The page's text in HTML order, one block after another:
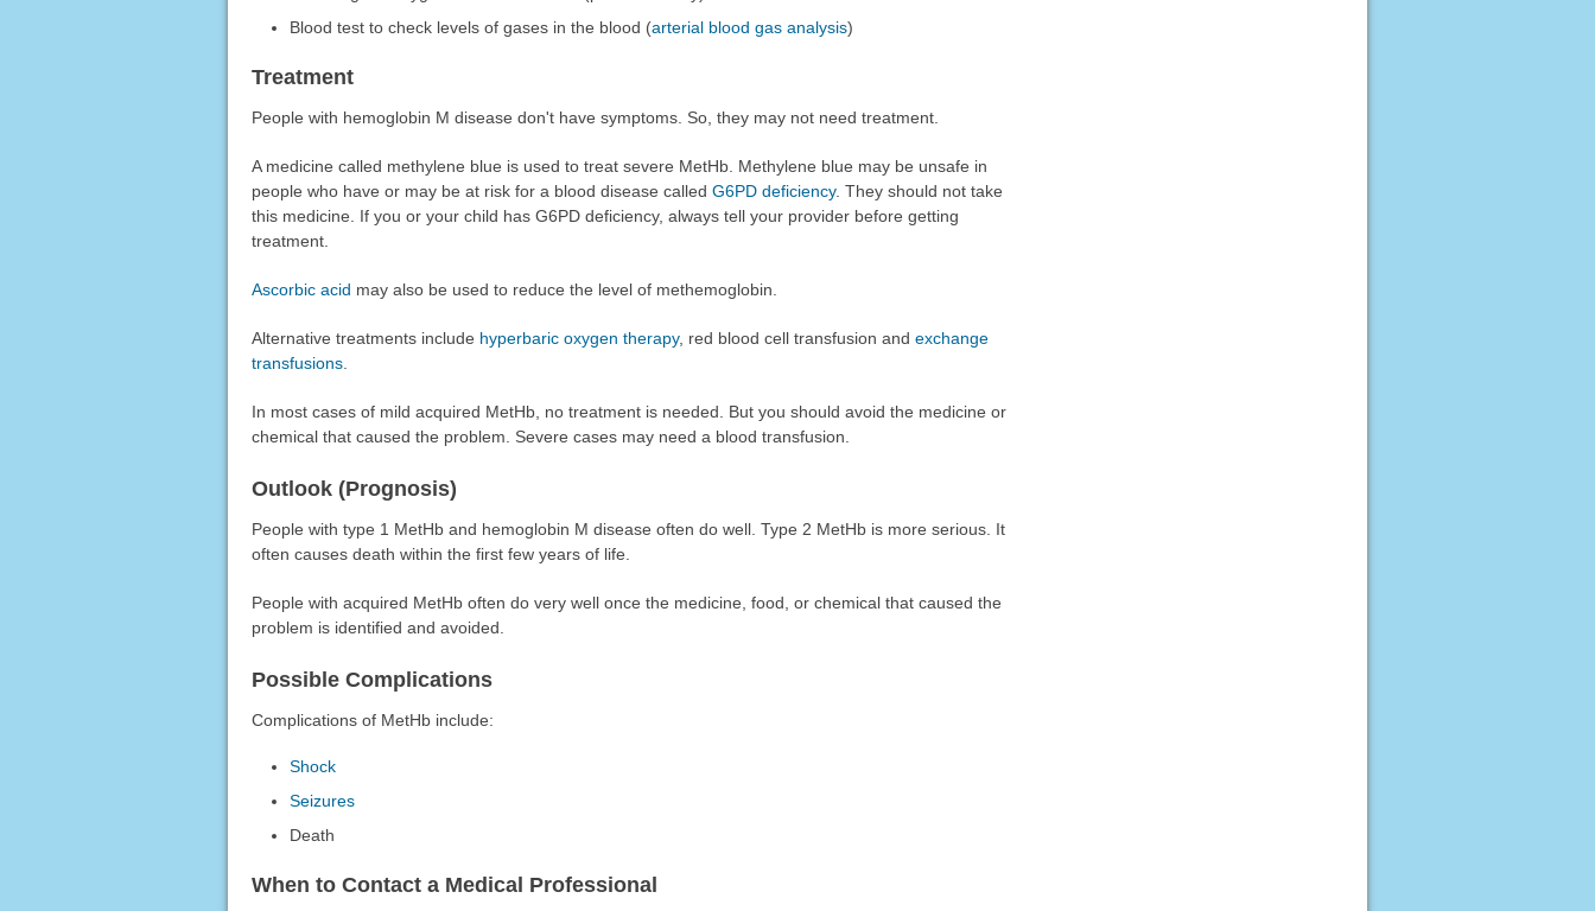
Blood test to check levels of gases in the blood (arterial blood gas analysis)
Treatment
People with hemoglobin M disease don't have symptoms. So, they may not need treatment.
A medicine called methylene blue is used to treat severe MetHb. Methylene blue may be unsafe in
people who have or may be at risk for a blood disease called G6PD deficiency. They should not take
this medicine. If you or your child has G6PD deficiency, always tell your provider before getting
treatment.
Ascorbic acid may also be used to reduce the level of methemoglobin.
Alternative treatments include hyperbaric oxygen therapy, red blood cell transfusion and exchange
transfusions.
In most cases of mild acquired MetHb, no treatment is needed. But you should avoid the medicine or
chemical that caused the problem. Severe cases may need a blood transfusion.
Outlook (Prognosis)
People with type 1 MetHb and hemoglobin M disease often do well. Type 2 MetHb is more serious. It
often causes death within the first few years of life.
People with acquired MetHb often do very well once the medicine, food, or chemical that caused the
problem is identified and avoided.
Possible Complications
Complications of MetHb include:
Shock
Seizures
Death
When to Contact a Medical Professional